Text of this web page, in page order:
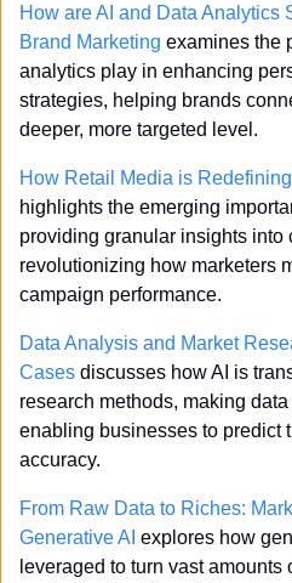
How are AI and Data Analytics
Brand Marketing examines the
analytics play in enhancing
strategies, helping brands
deeper, more targeted level.
How Retail Media is
highlights the emerging
providing granular insights into
revolutionizing how marketers
campaign performance.
Data Analysis and Market
Cases discusses how AI is
research methods, making
enabling businesses to predict
accuracy.
From Raw Data to Riches:
Generative AI explores how
leveraged to turn vast